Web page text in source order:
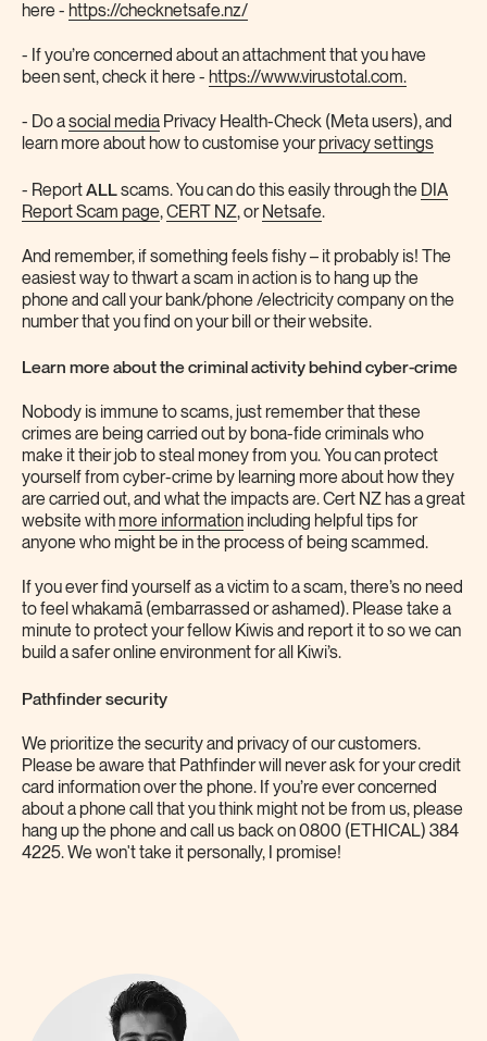
here - https://checknetsafe.nz/
- If you’re concerned about an attachment that you have
been sent, check it here - https://www.virustotal.com.
- Do asocial media Privacy Health-Check (Meta users), and
learn more about how to customise yourprivacy settings
- ReportALLscams. You can do this easily through the DIA
Report Scam page,CERT NZ, or Netsafe.
And remember, if something feels fishy – it probably is! The
easiest way to thwart a scam in action is to hang up the
phone and call your bank/phone /electricity company on the
number that you find on your bill or their website.
Learn more about the criminal activity behind cyber-crime
Nobody is immune to scams, just remember that these
crimes are being carried out by bona-fide criminals who
make it their job to steal money from you. You can protect
yourself from cyber-crime by learning more about how they
are carried out, and what the impacts are. Cert NZ has a great
website withmore information including helpful tips for
anyone who might be in the process of being scammed.
If you ever find yourself as a victim to a scam, there’s no need
to feel whakamā (embarrassed or ashamed). Please take a
minute to protect your fellow Kiwis and report it to so we can
build a safer online environment for all Kiwi’s.
Pathfinder security
We prioritize the security and privacy of our customers.
Please be aware that Pathfinder will never ask for your credit
card information over the phone. If you’re ever concerned
about a phone call that you think might not be from us, please
hang up the phone and call us back on 0800 (ETHICAL) 384
4225. We won't take it personally, I promise!